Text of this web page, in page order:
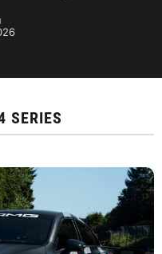
SERIES